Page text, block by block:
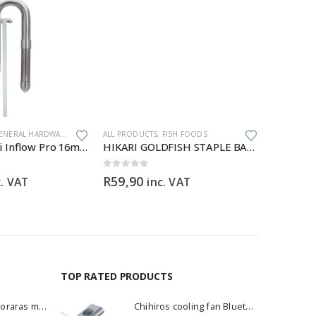
HARDWARE
Aqua Pro Mini Inflow Pro 16mm
VAT
ALL PRODUCTS, FISH FOODS
HIKARI GOLDFISH STAPLE BABY – 30g
R59,90 inc. VAT
Dwarf Rasbora - Boraras maculatus
TOP RATED PRODUCTS
Chihiros cooling fan Bluetooth Edition